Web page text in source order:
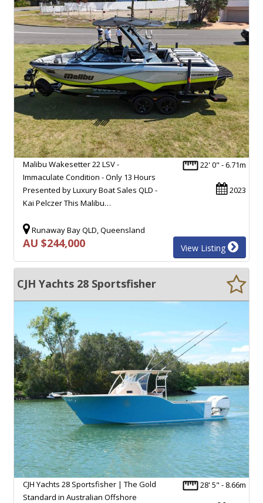
22' 0" - 6.71m
2023
Malibu Wakesetter 22 LSV -
Immaculate Condition - Only 13 Hours
Presented by Luxury Boat Sales QLD -
Kai Pelczer This Malibu…
Runaway Bay QLD, Queensland
AU $244,000 View Listing
CJH Yachts 28 Sportsfisher
28' 5" - 8.66m
CJH Yachts 28 Sportsfisher | The Gold
Standard in Australian Offshore